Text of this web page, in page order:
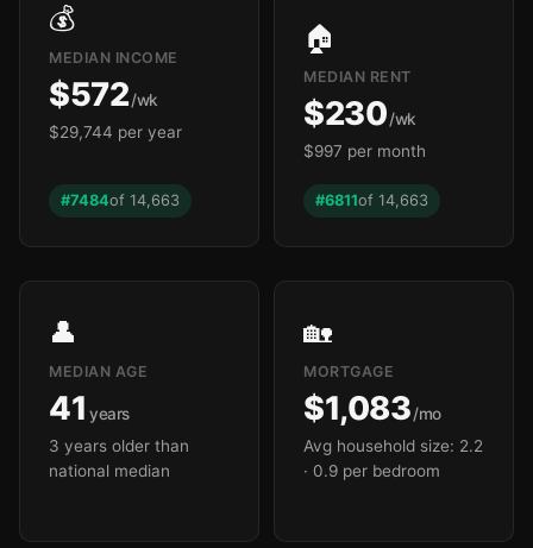
💰
MEDIAN INCOME
$572/wk
$29,744 per year
#7484of 14,663
🏠
MEDIAN RENT
$230/wk
$997 per month
#6811of 14,663
👤
MEDIAN AGE
41 years
3 years older than
national median
🏡
MORTGAGE
$1,083/mo
Avg household size: 2.2
· 0.9 per bedroom